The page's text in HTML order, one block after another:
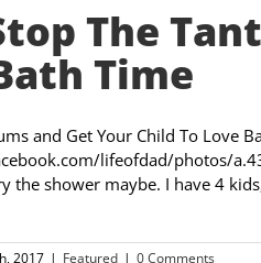
The
Time
and Get Your Child To Love
lifeofdad/photos/
the shower maybe. I have 4
2017 | Featured | 0 Comments